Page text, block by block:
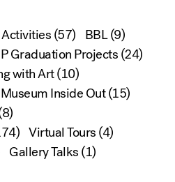
(57) BBL(9)
Graduation Projects(24)
with Art(10)
Museum Inside Out(15)
Virtual Tours(4)
Gallery Talks(1)